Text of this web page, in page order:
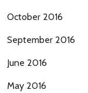
October 2016
September 2016
June 2016
May 2016